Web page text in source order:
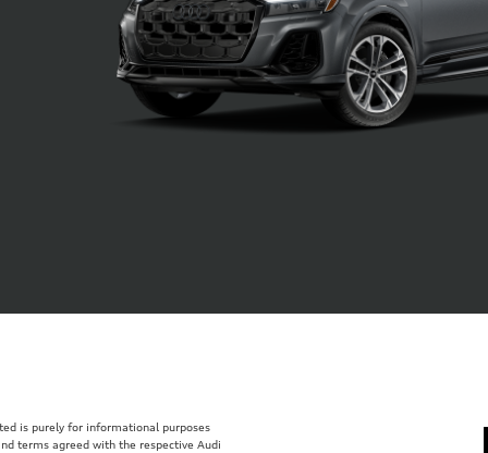
is purely for informational purposes
terms agreed with the respective Audi